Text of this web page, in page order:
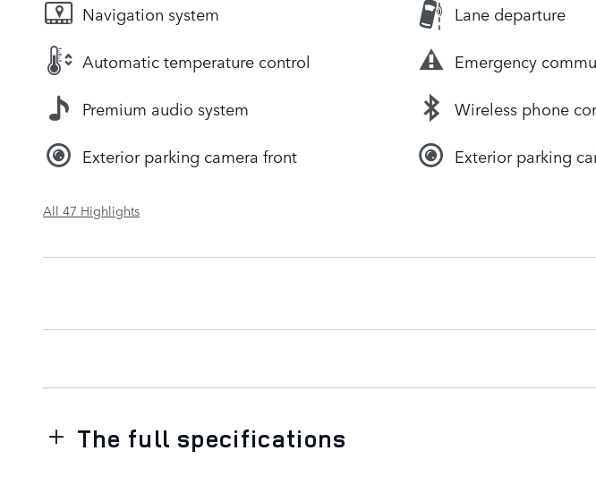
Navigation system Lane departure
Automatic temperature control Emergency
Premium audio system Wireless phone
Exterior parking camera front Exterior parking
All 47 Highlights
The full specifications